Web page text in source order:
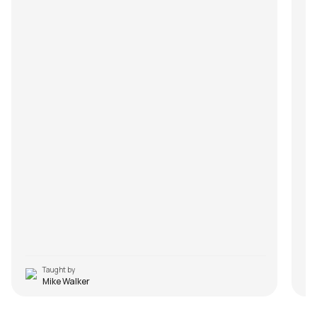
Taught by
Mike Walker